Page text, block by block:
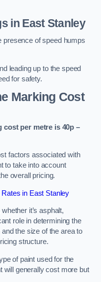
in East Stanley
presence of speed humps
leading up to the speed
for safety.
Marking Cost
cost per metre is 40p –
factors associated with
to take into account
overall pricing.
in East Stanley
it’s asphalt,
role in determining the
the size of the area to
structure.
of paint used for the
will generally cost more but